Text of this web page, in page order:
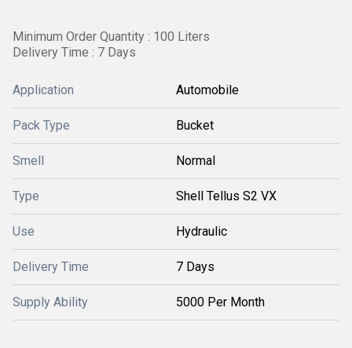
Minimum Order Quantity : 100 Liters
Delivery Time : 7 Days
Application Automobile
Pack Type Bucket
Smell Normal
Type Shell Tellus S2 VX
Use Hydraulic
Delivery Time 7 Days
Supply Ability 5000 Per Month